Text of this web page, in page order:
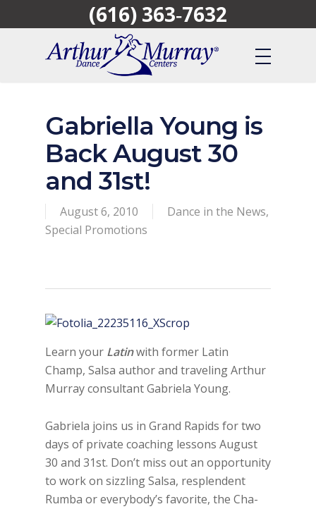
to
(616) 363‑7632
Gabriella Young is
Back August 30
and 31st!
August 6, 2010 Dance in the News,
Special Promotions
Learn your Latinwith former Latin
Champ, Salsa author and traveling Arthur
Murray consultant Gabriela Young.
Gabriela joins us in Grand Rapids for two
days of private coaching lessons August
30 and 31st. Don’t miss out an opportunity
to work on sizzling Salsa, resplendent
Rumba or everybody’s favorite, the Cha-